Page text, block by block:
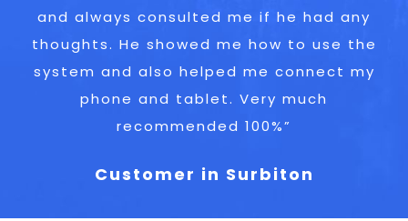
and always consulted me if he had any
thoughts. He showed me how to use the
system and also helped me connect my
phone and tablet. Very much
recommended 100%”
Customer in Surbiton